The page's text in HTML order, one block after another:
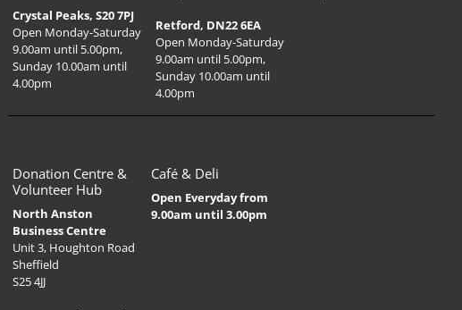
Crystal Peaks, S20 7PJ
Open Monday-Saturday
9.00am until 5.00pm,
Sunday 10.00am until
4.00pm
Retford, DN22 6EA
Open Monday-Saturday
9.00am until 5.00pm,
Sunday 10.00am until
4.00pm
Donation Centre &
Volunteer Hub
North Anston
Business Centre
Unit 3, Houghton Road
Sheffield
S25 4JJ
Café & Deli
Open Everyday from
9.00am until 3.00pm